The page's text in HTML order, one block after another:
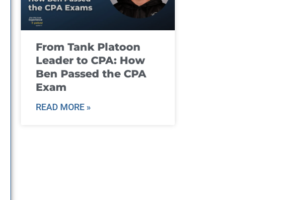
From Tank Platoon
Leader to CPA: How
Ben Passed the CPA
Exam
READ MORE »